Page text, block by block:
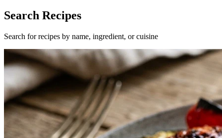
Search Recipes
Search for recipes by name, ingredient, or cuisine